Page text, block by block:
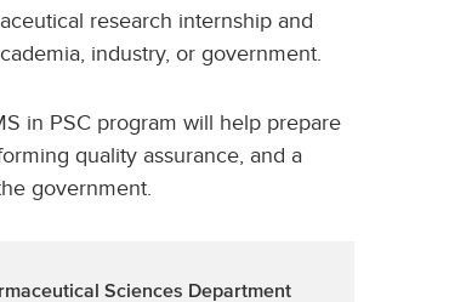
research internship and
industry, or government.
in PSC program will help prepare
quality assurance, and a
government.
Sciences Department